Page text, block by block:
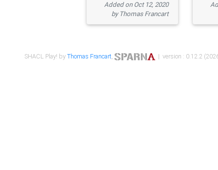
Added on Oct 12, 2020
by Thomas Francart
SHACL Play! byThomas Francart, | version : 0.12.2